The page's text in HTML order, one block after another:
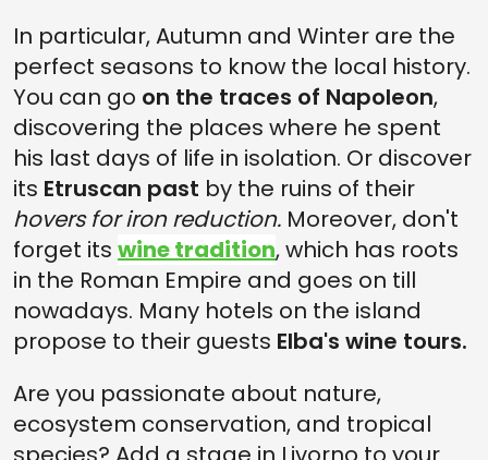
In particular, Autumn and Winter are the
perfect seasons to know the local history.
You can go on the traces of Napoleon,
discovering the places where he spent
his last days of life in isolation. Or discover
its Etruscan past by the ruins of their
hovers for iron reduction. Moreover, don't
forget its wine tradition, which has roots
in the Roman Empire and goes on till
nowadays. Many hotels on the island
propose to their guests Elba's wine tours.
Are you passionate about nature,
ecosystem conservation, and tropical